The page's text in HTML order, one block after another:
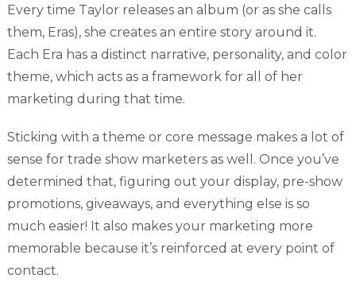
Every time Taylor releases an album (or as she calls
them, Eras), she creates an entire story around it.
Each Era has a distinct narrative, personality, and color
theme, which acts as a framework for all of her
marketing during that time.
Sticking with a theme or core message makes a lot of
sense for trade show marketers as well. Once you’ve
determined that, figuring out your display, pre-show
promotions, giveaways, and everything else is so
much easier! It also makes your marketing more
memorable because it’s reinforced at every point of
contact.